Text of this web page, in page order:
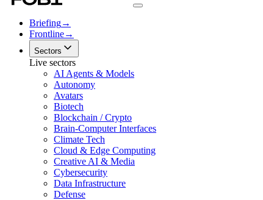
Briefing→
Frontline→
Sectors
Live sectors
AI Agents & Models
Autonomy
Avatars
Biotech
Blockchain / Crypto
Brain-Computer Interfaces
Climate Tech
Cloud & Edge Computing
Creative AI & Media
Cybersecurity
Data Infrastructure
Defense